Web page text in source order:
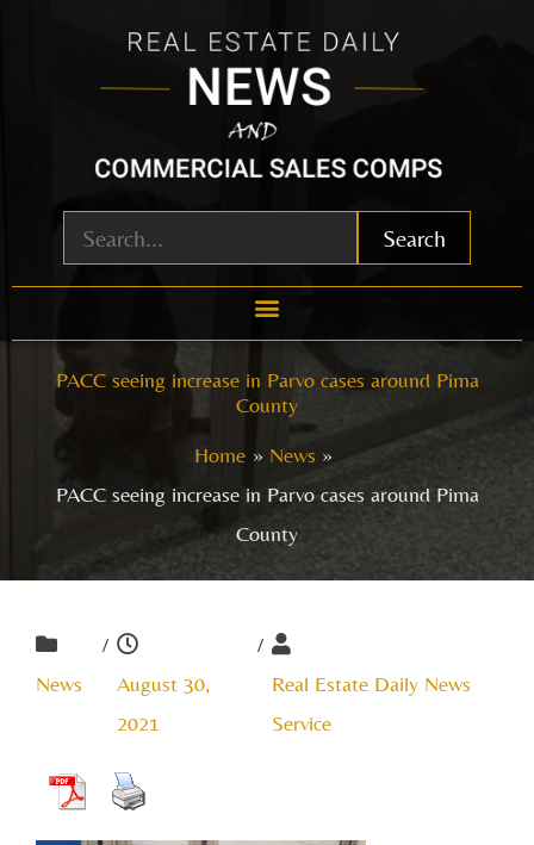
Search
PACC seeing increase in Parvo cases around Pima
County
Home
News
PACC seeing increase in Parvo cases around Pima
County
News
/
August 30,
2021
/
Real Estate Daily News
Service